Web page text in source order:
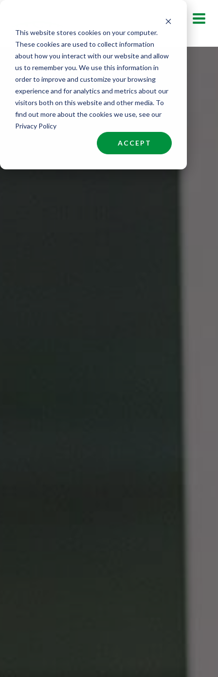
This website stores cookies on your computer.
These cookies are used to collect information
about how you interact with our website and allow
us to remember you. We use this information in
order to improve and customize your browsing
experience and for analytics and metrics about our
visitors both on this website and other media. To
find out more about the cookies we use, see our
Privacy Policy
ACCEPT
content